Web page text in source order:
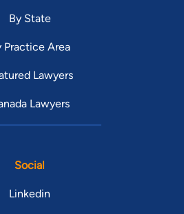
By State
Practice Area
Lawyers
Lawyers
Social
Linkedin